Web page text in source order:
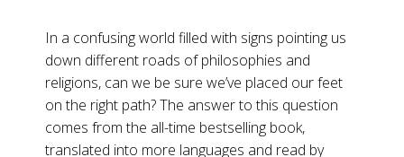
In a confusing world filled with signs pointing us
down different roads of philosophies and
religions, can we be sure we’ve placed our feet
on the right path? The answer to this question
comes from the all-time bestselling book,
translated into more languages and read by